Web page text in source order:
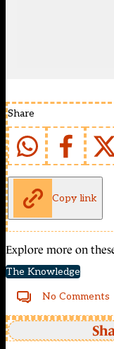
Share
Copy link
Explore more on
The Knowledge
No Comments